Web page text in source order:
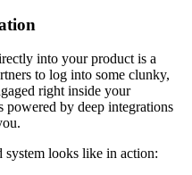
into your product is a
to log into some clunky,
right inside your
powered by deep integrations
system looks like in action: